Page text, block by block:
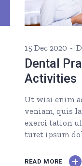
15 Dec 2020
Dental
Activities
Ut wisi enim
veniam, quis
exerci tation
turet ipsum
READ MORE